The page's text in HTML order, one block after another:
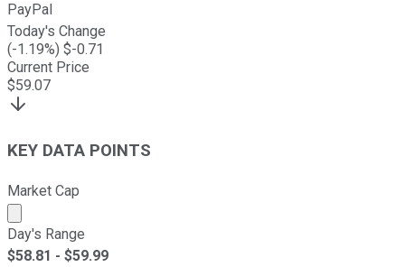
PayPal
Today's Change
(-1.19%) $-0.71
Current Price
$59.07
KEY DATA POINTS
Market Cap
Market cap calculated using publicly traded shares
Day's Range
$58.81 - $59.99